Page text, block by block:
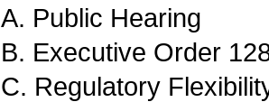
A. Public Hearing
B. Executive Order
C. Regulatory